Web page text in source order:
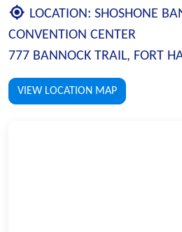
LOCATION: SHOSHONE
CONVENTION CENTER
777 BANNOCK TRAIL, FORT
VIEW LOCATION MAP